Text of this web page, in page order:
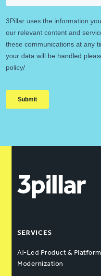
SERVICES
AI-Led Product & Platform
Modernization